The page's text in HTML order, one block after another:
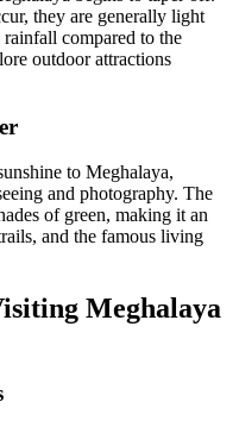
they are generally light
compared to the
outdoor attractions
to Meghalaya,
and photography. The
of green, making it an
and the famous living
Meghalaya